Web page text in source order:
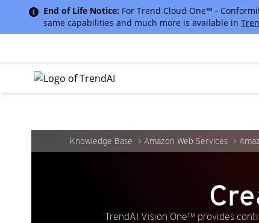
End of Life Notice: For Trend Cloud One™ -
same capabilities and much more is available in
Knowledge Base Amazon Web Services
TrendAI Vision One™ provides